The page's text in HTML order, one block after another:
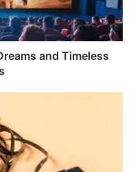
and Timeless